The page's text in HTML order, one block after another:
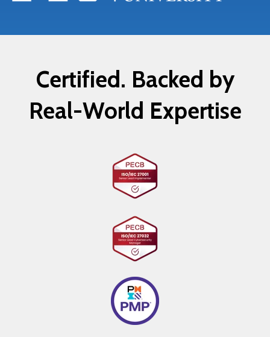
Certified. Backed by
Real-World Expertise